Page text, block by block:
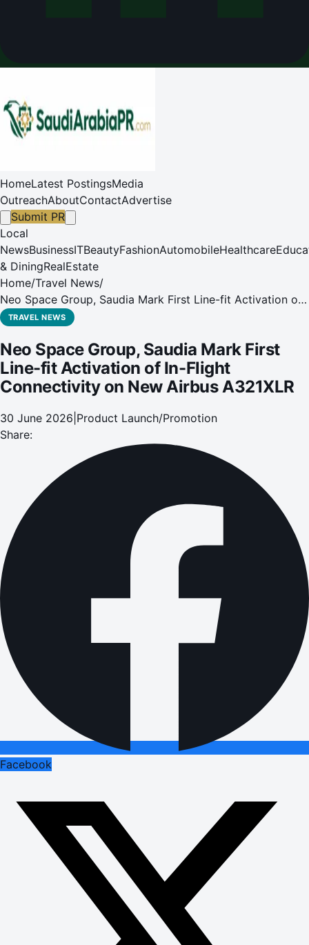
HomeLatest PostingsMedia
OutreachAboutContactAdvertise
Submit PR
Local
NewsBusinessITBeautyFashionAutomobileHealthcare
& DiningRealEstate
Home/Travel News/
Neo Space Group, Saudia Mark First Line-fit Activation of
In-Flight Connectivity on New Airbus A321XLR
TRAVEL NEWS
Neo Space Group, Saudia Mark First
Line-fit Activation of In-Flight
Connectivity on New Airbus A321XLR
30 June 2026 Product Launch/Promotion
Share:
Facebook